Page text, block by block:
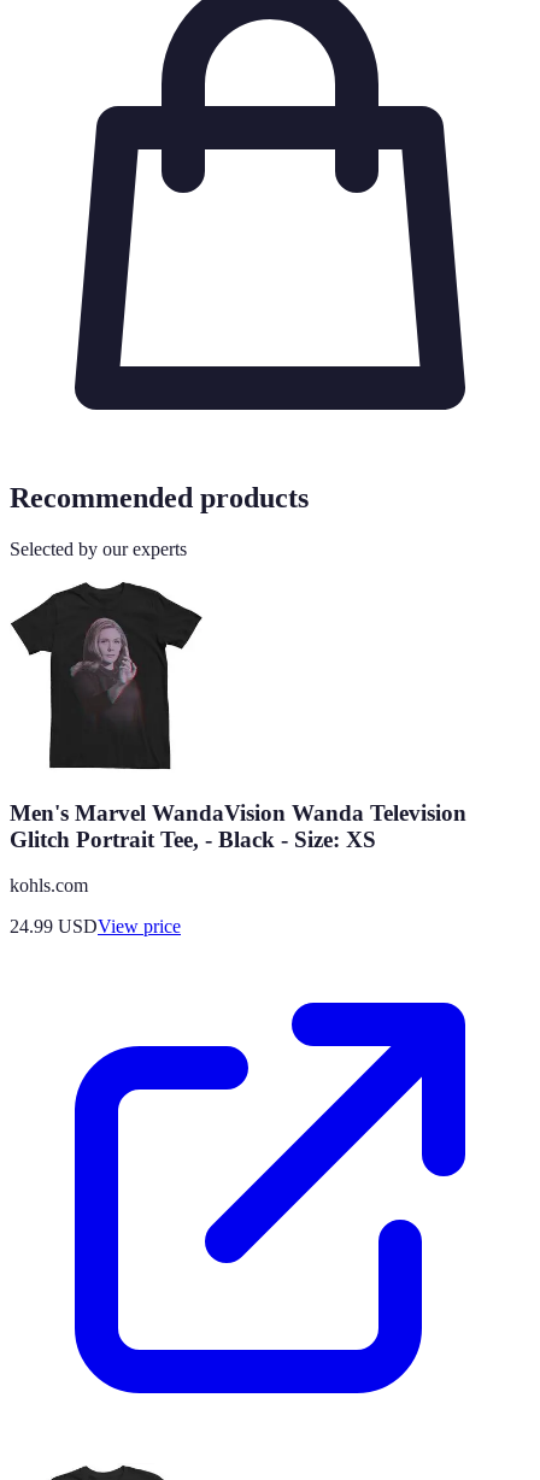
Recommended products
Selected by our experts
Men's Marvel WandaVision Wanda Television
Glitch Portrait Tee, - Black - Size: XS
kohls.com
24.99 USDView price